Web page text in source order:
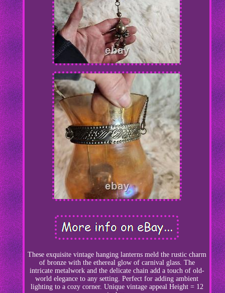
These exquisite vintage hanging lanterns meld the rustic charm
of bronze with the ethereal glow of carnival glass. The
intricate metalwork and the delicate chain add a touch of old-
world elegance to any setting. Perfect for adding ambient
lighting to a cozy corner. Unique vintage appeal Height = 12